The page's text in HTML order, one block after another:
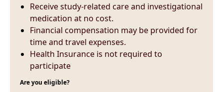
Receive study-related care and investigational
medication at no cost.
Financial compensation may be provided for
time and travel expenses.
Health Insurance is not required to
participate
Are you eligible?